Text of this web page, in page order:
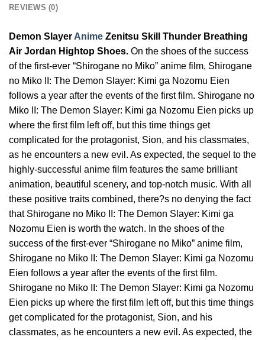
REVIEWS (0)
Demon Slayer Anime Zenitsu Skill Thunder Breathing
Air Jordan Hightop Shoes. On the shoes of the success
of the first-ever “Shirogane no Miko” anime film, Shirogane
no Miko II: The Demon Slayer: Kimi ga Nozomu Eien
follows a year after the events of the first film. Shirogane no
Miko II: The Demon Slayer: Kimi ga Nozomu Eien picks up
where the first film left off, but this time things get
complicated for the protagonist, Sion, and his classmates,
as he encounters a new evil. As expected, the sequel to the
highly-successful anime film features the same brilliant
animation, beautiful scenery, and top-notch music. With all
these positive traits combined, there?s no denying the fact
that Shirogane no Miko II: The Demon Slayer: Kimi ga
Nozomu Eien is worth the watch. In the shoes of the
success of the first-ever “Shirogane no Miko” anime film,
Shirogane no Miko II: The Demon Slayer: Kimi ga Nozomu
Eien follows a year after the events of the first film.
Shirogane no Miko II: The Demon Slayer: Kimi ga Nozomu
Eien picks up where the first film left off, but this time things
get complicated for the protagonist, Sion, and his
classmates, as he encounters a new evil. As expected, the